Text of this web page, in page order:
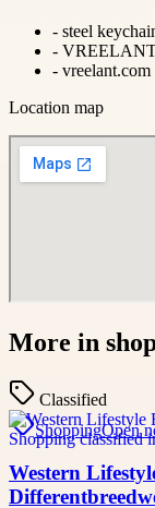
- steel
-
- vreelant.com
Location map
More in
Classified
ShoppingOpen
Western